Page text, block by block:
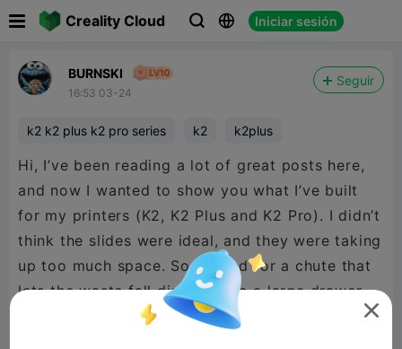
Creality Cloud   Iniciar sesión
BURNSKI
16:53 03-24
Seguir
k2 k2 plus k2 pro series k2 k2plus
Hi, I’ve been reading a lot of great posts here,
and now I wanted to show you what I’ve built
for my printers (K2, K2 Plus and K2 Pro). I didn’t
think the slides were ideal, and they were taking
up too much space. So I opted for a chute that
lets the waste fall directly into a large drawer.
It’s very practical, as are the individual sorting